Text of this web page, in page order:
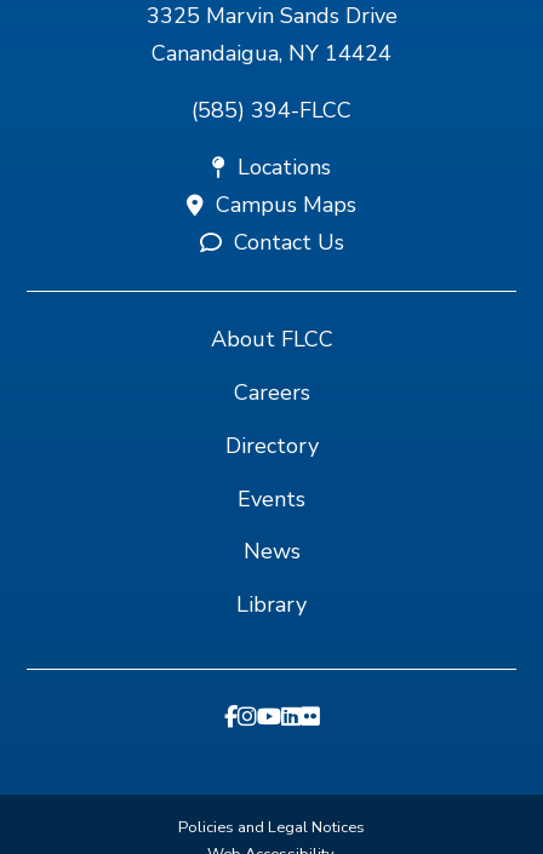
3325 Marvin Sands Drive
Canandaigua, NY 14424
(585) 394-FLCC
Locations
Campus Maps
Contact Us
About FLCC
Careers
Directory
Events
News
Library
Policies and Legal Notices